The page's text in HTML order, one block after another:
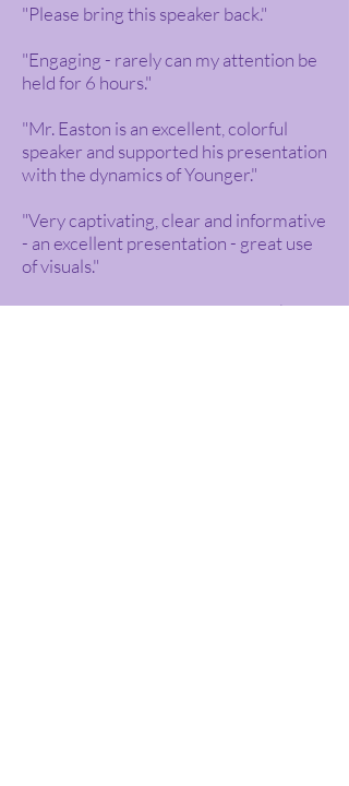
"Please bring this speaker back."
"Engaging - rarely can my attention be
held for 6 hours."
"Mr. Easton is an excellent, colorful
speaker and supported his presentation
with the dynamics of Younger."
"Very captivating, clear and informative
- an excellent presentation - great use
of visuals."
"One of the best presenters/speakers